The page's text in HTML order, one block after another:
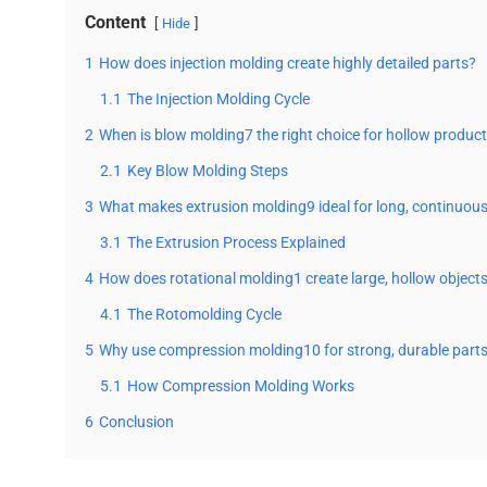
Content Hide
1 How does injection molding create highly detailed parts?
1.1 The Injection Molding Cycle
2 When is blow molding7 the right choice for hollow
2.1 Key Blow Molding Steps
3 What makes extrusion molding9 ideal for long,
3.1 The Extrusion Process Explained
4 How does rotational molding1 create large, hollow
4.1 The Rotomolding Cycle
5 Why use compression molding10 for strong, durable
5.1 How Compression Molding Works
6 Conclusion